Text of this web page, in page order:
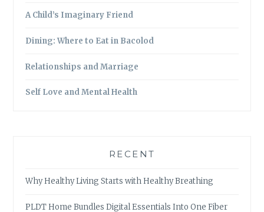
A Child’s Imaginary Friend
Dining: Where to Eat in Bacolod
Relationships and Marriage
Self Love and Mental Health
RECENT
Why Healthy Living Starts with Healthy Breathing
PLDT Home Bundles Digital Essentials Into One Fiber